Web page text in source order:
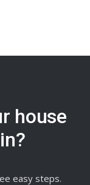
house
easy steps.